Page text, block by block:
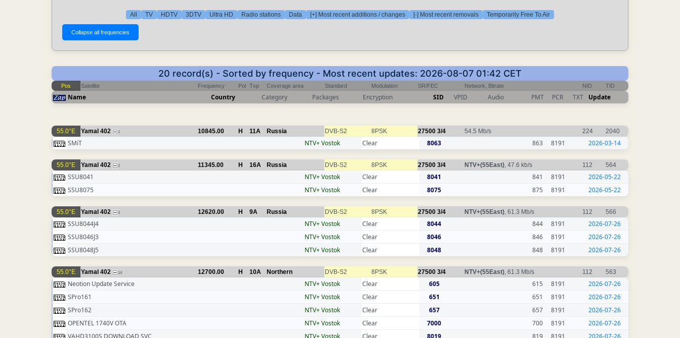
All TV HDTV 3DTV Ultra HD Radio stations Data [+] Most recent additions / changes [-] Most recent removals Temporarily Free To Air
20 record(s) - Sorted by frequency - Most recent updates: 2026-08-07 01:42 CET
Pos Satellite Frequency Pol Txp Coverage area Standard Modulation SR/FEC Network, Bitrate NID TID
Name Country Category Packages Encryption SID VPID Audio PMT PCR TXT Update
55.0°E Yamal 402 1 10845.00 H 11A Russia DVB-S2 8PSK 27500 3/4 54.5 Mb/s 224 2040
SMiT NTV+ Vostok Clear 8063 863 8191 2026-03-14
55.0°E Yamal 402 2 11345.00 H 16A Russia DVB-S2 8PSK 27500 3/4 NTV+(55East), 47.6 kb/s 112 564
SSU8041 NTV+ Vostok Clear 8041 841 8191
2026-05-22
SSU8075
NTV+ Vostok Clear 8075 875 8191 2026-05-22
55.0°E Yamal 402 3 12620.00 H 9A Russia DVB-S2 8PSK 27500 3/4 NTV+(55East), 61.3 Mb/s 112 566
SSU8044J4 NTV+ Vostok Clear 8044 844 8191
2026-07-26
SSU8046J3
NTV+ Vostok Clear 8046 846 8191
2026-07-26
SSU8048J5
NTV+ Vostok Clear 8048 848 8191 2026-07-26
55.0°E Yamal 402 14 12700.00 H 10A Northern DVB-S2 8PSK 27500 3/4 NTV+(55East), 61.3 Mb/s 112 563
Neotion Update Service NTV+ Vostok Clear 605 615 8191
2026-07-26
SPro161
NTV+ Vostok Clear 651 651 8191
2026-07-26
SPro162
NTV+ Vostok Clear 657 657 8191
2026-07-26
OPENTEL 1740V OTA
NTV+ Vostok Clear 7000 700 8191
2026-07-26